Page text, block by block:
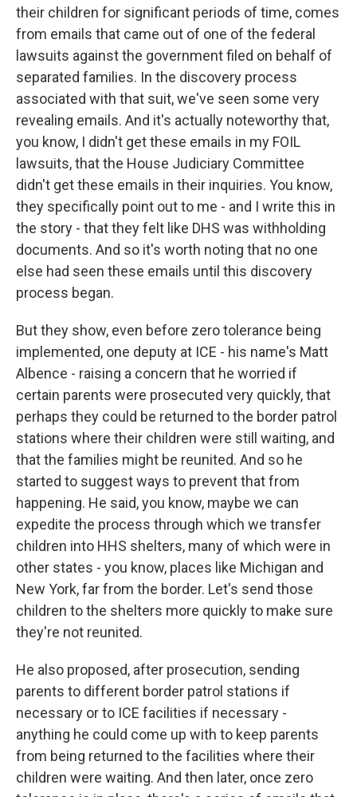
their children for significant periods of time, comes
from emails that came out of one of the federal
lawsuits against the government filed on behalf of
separated families. In the discovery process
associated with that suit, we've seen some very
revealing emails. And it's actually noteworthy that,
you know, I didn't get these emails in my FOIL
lawsuits, that the House Judiciary Committee
didn't get these emails in their inquiries. You know,
they specifically point out to me - and I write this in
the story - that they felt like DHS was withholding
documents. And so it's worth noting that no one
else had seen these emails until this discovery
process began.
But they show, even before zero tolerance being
implemented, one deputy at ICE - his name's Matt
Albence - raising a concern that he worried if
certain parents were prosecuted very quickly, that
perhaps they could be returned to the border patrol
stations where their children were still waiting, and
that the families might be reunited. And so he
started to suggest ways to prevent that from
happening. He said, you know, maybe we can
expedite the process through which we transfer
children into HHS shelters, many of which were in
other states - you know, places like Michigan and
New York, far from the border. Let's send those
children to the shelters more quickly to make sure
they're not reunited.
He also proposed, after prosecution, sending
parents to different border patrol stations if
necessary or to ICE facilities if necessary -
anything he could come up with to keep parents
from being returned to the facilities where their
children were waiting. And then later, once zero